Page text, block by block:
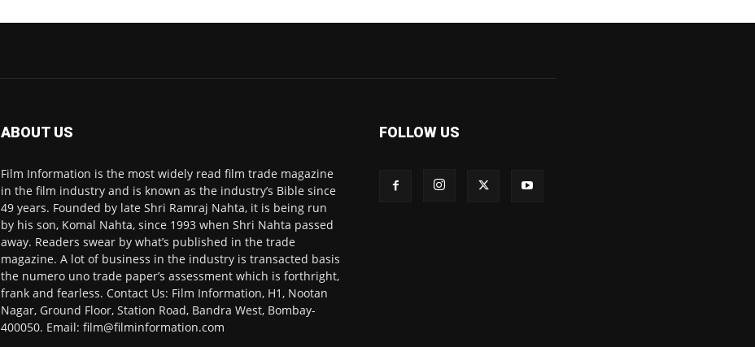
ABOUT US
Film Information is the most widely read film trade magazine
in the film industry and is known as the industry’s Bible since
49 years. Founded by late Shri Ramraj Nahta, it is being run
by his son, Komal Nahta, since 1993 when Shri Nahta passed
away. Readers swear by what’s published in the trade
magazine. A lot of business in the industry is transacted basis
the numero uno trade paper’s assessment which is forthright,
frank and fearless. Contact Us: Film Information, H1, Nootan
Nagar, Ground Floor, Station Road, Bandra West, Bombay-
400050. Email: film@filminformation.com
FOLLOW US